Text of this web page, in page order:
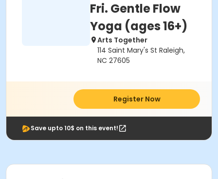
Fri. Gentle Flow
Yoga (ages 16+)
Arts Together
114 Saint Mary's St Raleigh,
NC 27605
Register Now
Save upto 10$ on this event!